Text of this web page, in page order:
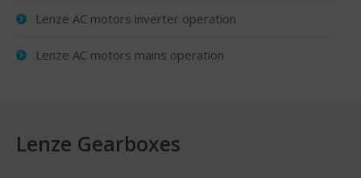
Lenze AC motors inverter operation
Lenze AC motors mains operation
Lenze Gearboxes